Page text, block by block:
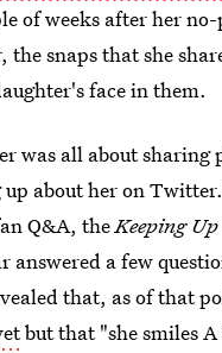
of weeks after her
the snaps that she
face in them.
was all about sharing
about her on
Q&A, theKeeping
answered a few
that, as of that
but that "she smiles